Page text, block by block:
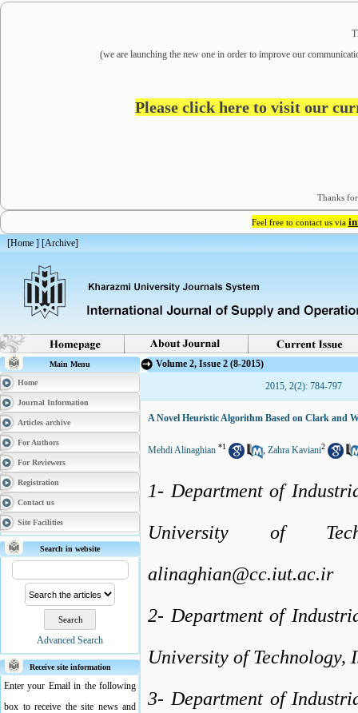
(we are launching the new one in order to improve our
Please click here to visit our
Thanks
Feel free to contact us via
[Home ] [Archive]
Main Menu
Home
Journal Information
Articles archive
For Authors
For Reviewers
Registration
Contact us
Site Facilities
Search in website
Advanced Search
Receive site information
Enter your Email in the following
box to receive the site news and
Volume 2, Issue 2 (8-2015)
2015, 2(2): 784-797
A Novel Heuristic Algorithm Based on Clark and
Mehdi Alinaghian *1 , Zahra Kaviani2
1- Department of
University of
alinaghian@cc.iut.ac.ir
2- Department of
University of Technology,
3- Department of